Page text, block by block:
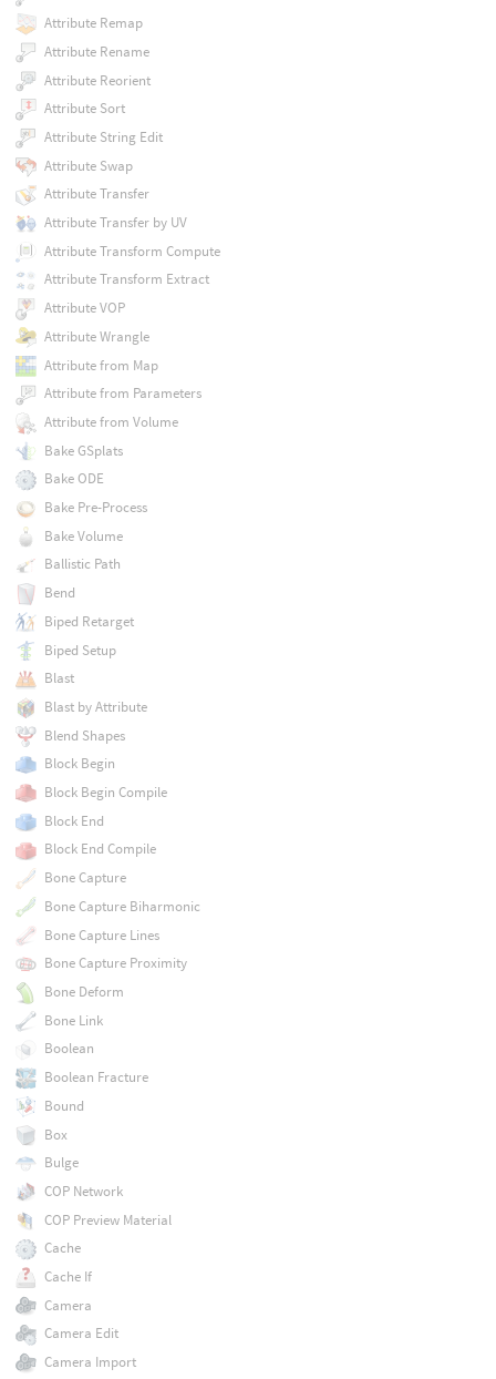
Attribute Remap
Attribute Rename
Attribute Reorient
Attribute Sort
Attribute String Edit
Attribute Swap
Attribute Transfer
Attribute Transfer by UV
Attribute Transform Compute
Attribute Transform Extract
Attribute VOP
Attribute Wrangle
Attribute from Map
Attribute from Parameters
Attribute from Volume
Bake GSplats
Bake ODE
Bake Pre-Process
Bake Volume
Ballistic Path
Bend
Biped Retarget
Biped Setup
Blast
Blast by Attribute
Blend Shapes
Block Begin
Block Begin Compile
Block End
Block End Compile
Bone Capture
Bone Capture Biharmonic
Bone Capture Lines
Bone Capture Proximity
Bone Deform
Bone Link
Boolean
Boolean Fracture
Bound
Box
Bulge
COP Network
COP Preview Material
Cache
Cache If
Camera
Camera Edit
Camera Import